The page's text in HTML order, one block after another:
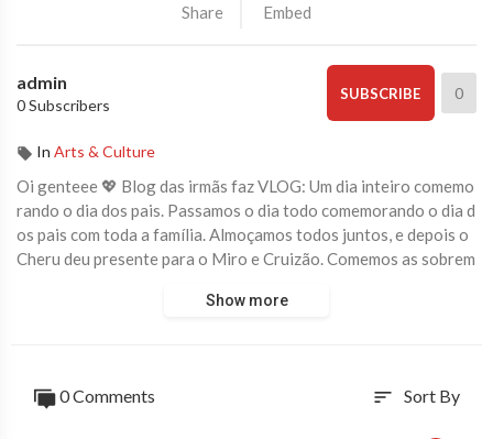
Share Embed
admin
0 Subscribers
SUBSCRIBE 0
In Arts & Culture
Oi genteee 💖 Blog das irmãs faz VLOG: Um dia inteiro comemo
rando o dia dos pais. Passamos o dia todo comemorando o dia d
os pais com toda a família. Almoçamos todos juntos, e depois o
Cheru deu presente para o Miro e Cruizão. Comemos as sobrem
um dia muito divertido em família.
TILHE o vídeo com os seus amigos e se INSCREVA no canal se
Show more
0 Comments sort Sort By